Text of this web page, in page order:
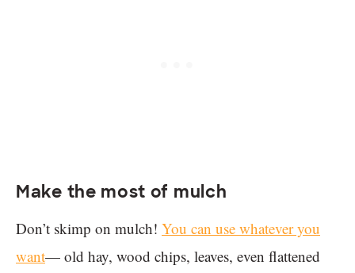
Make the most of mulch
Don’t skimp on mulch! You can use whatever you
want— old hay, wood chips, leaves, even flattened